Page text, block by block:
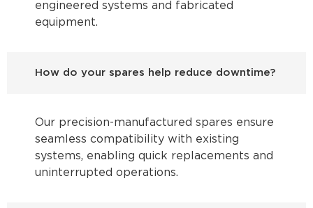
engineered systems and fabricated
equipment.
How do your spares help reduce downtime?
Our precision-manufactured spares ensure
seamless compatibility with existing
systems, enabling quick replacements and
uninterrupted operations.